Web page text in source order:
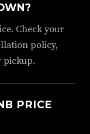
Check your
policy,
pickup.
PRICE